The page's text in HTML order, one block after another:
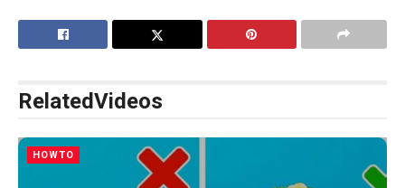
RelatedVideos
HOWTO